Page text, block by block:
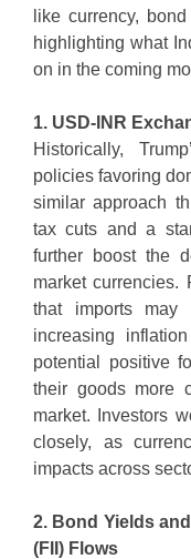
like currency,
highlighting what
on in the coming
1. USD-INR
Historically,
policies favoring
similar approach
tax cuts and a
further boost the
market currencies.
that imports may
increasing
potential positive
their goods more
market. Investors
closely, as
impacts across
2. Bond Yields
(FII) Flows